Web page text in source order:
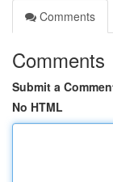
Comments
Comments
Submit a
No HTML